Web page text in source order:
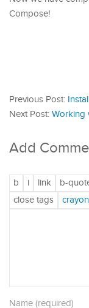
Compose!
Previous Post:
Next Post: Working
Add
Name (required)